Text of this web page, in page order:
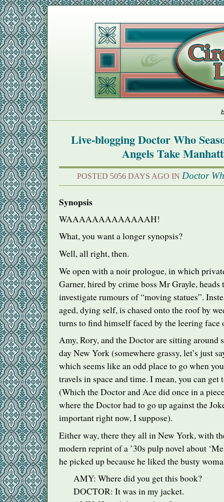
Live-blogging Doctor Who
Angels Take
POSTED 5056 DAYS AGO IN Doctor
Synopsis
WAAAAAAAAAAAAAH!
What, you want a longer synopsis?
Well, all right, then.
We open with a noir prologue, in which
Garner, hired by crime boss Mr Grayle,
investigate rumours of “moving statues”.
aged, dying self, is chased onto the roof by
turns to find himself faced by the leering
Amy, Rory, and the Doctor are sitting around
day New York (somewhere grassy, let’s just
which seems like an odd place to go when
travels in space and time. I mean, you can
(Which the Doctor and Ace did once in a
where the Doctor had to go up against the
important right now, I suppose).
Either way, there they all in New York, with
modern reprint of a ’30s pulp novel about
he picked up because he liked the busty
AMY: Where did you get this book?
DOCTOR: It was in my jacket.